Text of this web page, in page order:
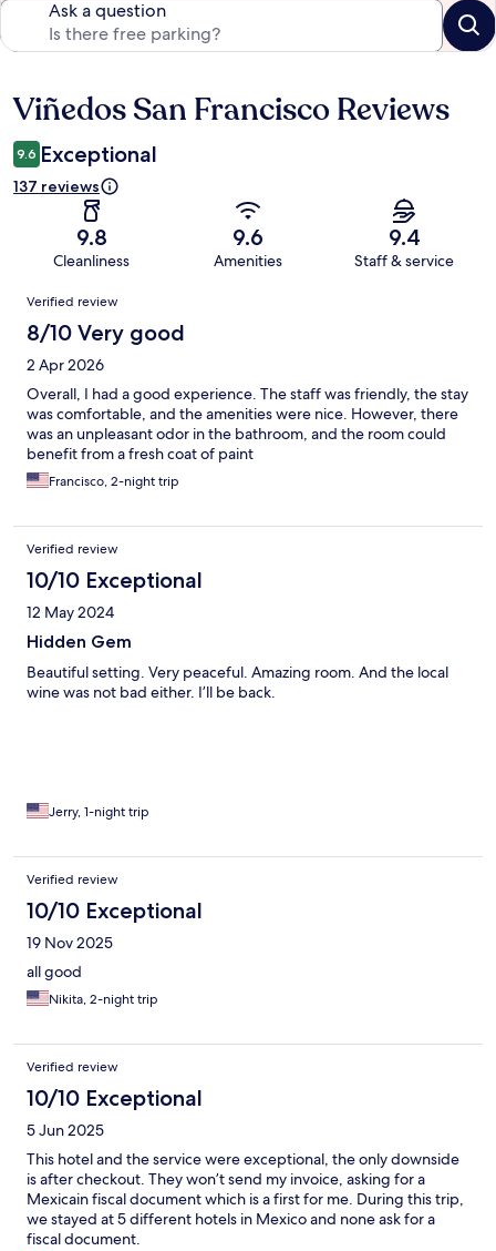
Ask a question
Reviews
Viñedos San Francisco Reviews
9.6 Exceptional
137 reviews
9.8
Cleanliness
9.6
Amenities
9.4
Staff & service
Reviews
Verified review
8/10 Very good
2 Apr 2026
Overall, I had a good experience. The staff was friendly, the stay
was comfortable, and the amenities were nice. However, there
was an unpleasant odor in the bathroom, and the room could
benefit from a fresh coat of paint
Francisco, 2-night trip
Verified review
10/10 Exceptional
12 May 2024
Hidden Gem
Beautiful setting. Very peaceful. Amazing room. And the local
wine was not bad either. I’ll be back.
Jerry, 1-night trip
Verified review
10/10 Exceptional
19 Nov 2025
all good
Nikita, 2-night trip
Verified review
10/10 Exceptional
5 Jun 2025
This hotel and the service were exceptional, the only downside
is after checkout. They won’t send my invoice, asking for a
Mexicain fiscal document which is a first for me. During this trip,
we stayed at 5 different hotels in Mexico and none ask for a
fiscal document.